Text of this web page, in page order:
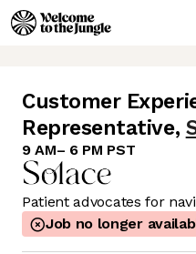
Customer
Representative,
9 AM– 6 PM PST
Patient advocates for
Job no longer